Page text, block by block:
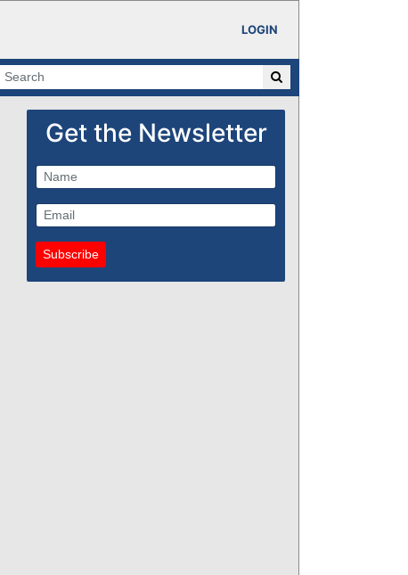
LOGIN
Get the Newsletter
Subscribe